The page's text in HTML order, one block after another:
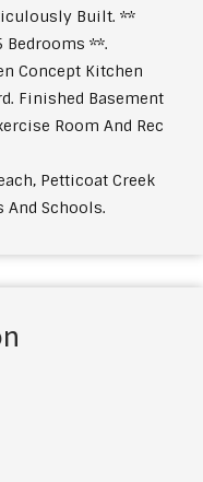
Built. **
Bedrooms **.
Concept Kitchen
Finished Basement
Room And Rec
Petticoat Creek
And Schools.